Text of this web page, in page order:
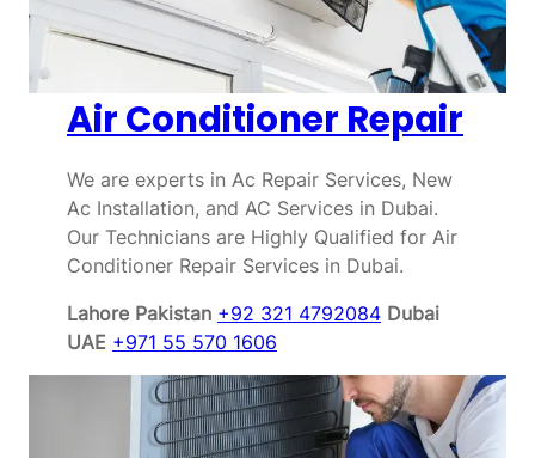
Air Conditioner Repair
We are experts in Ac Repair Services, New
Ac Installation, and AC Services in Dubai.
Our Technicians are Highly Qualified for Air
Conditioner Repair Services in Dubai.
Lahore Pakistan +92 321 4792084 Dubai
UAE +971 55 570 1606